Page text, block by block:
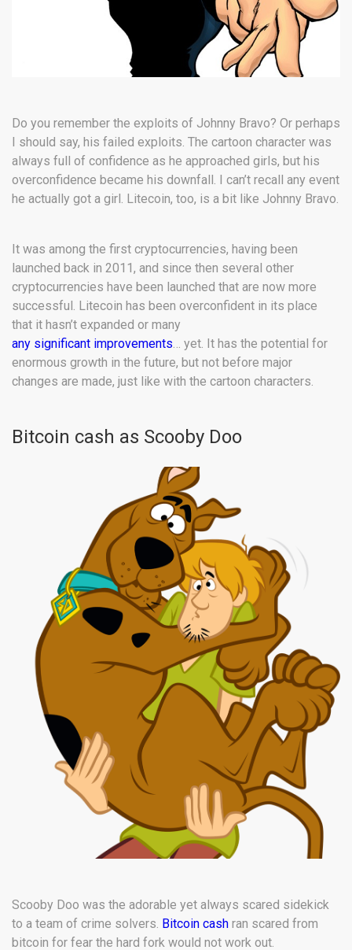
Do you remember the exploits of Johnny Bravo? Or perhaps
I should say, his failed exploits. The cartoon character was
always full of confidence as he approached girls, but his
overconfidence became his downfall. I can’t recall any event
he actually got a girl. Litecoin, too, is a bit like Johnny Bravo.
It was among the first cryptocurrencies, having been
launched back in 2011, and since then several other
cryptocurrencies have been launched that are now more
successful. Litecoin has been overconfident in its place
that it hasn’t expanded or many
any significant improvements … yet. It has the potential for
enormous growth in the future, but not before major
changes are made, just like with the cartoon characters.
Bitcoin cash as Scooby Doo
Scooby Doo was the adorable yet always scared sidekick
to a team of crime solvers. Bitcoin cash ran scared from
bitcoin for fear the hard fork would not work out.